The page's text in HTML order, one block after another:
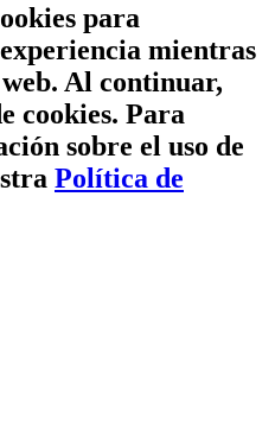
para
mientras
Al continuar,
cookies. Para
sobre el uso de
Política de